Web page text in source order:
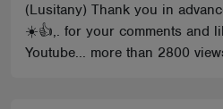
(Lusitany) Thank you in
☀️👍,. for your comments and
Youtube... more than 2800